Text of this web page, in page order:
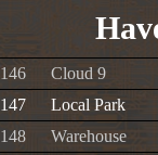
146
Cloud 9
147
Local Park
148
Warehouse